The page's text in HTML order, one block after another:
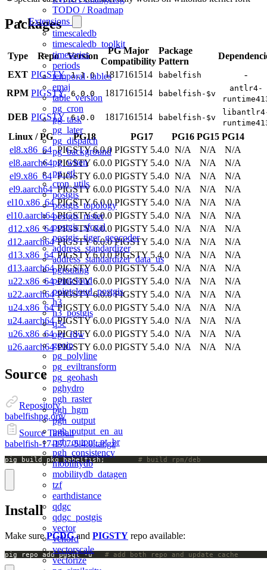
TODO / Roadmap
Extensions
timescaledb
timescaledb_toolkit
timeseries
periods
temporal_tables
emaj
table_version
pg_cron
pg_task
pg_later
pg_dispatch
pg_background
pg_when
pg_stl
cron_utils
postgis
postgis_topology
postgis_raster
postgis_sfcgal
postgis_tiger_geocoder
address_standardizer
address_standardizer_data_us
pgrouting
pointcloud
pointcloud_postgis
h3
h3_postgis
q3c
ogr_fdw
geoip
pg_polyline
pg_eviltransform
pg_geohash
pghydro
pgh_raster
pgh_hgm
pgh_output
pgh_output_en_au
pgh_output_pt_br
pgh_consistency
mobilitydb
mobilitydb_datagen
tzf
earthdistance
qdgc
qdgc_postgis
vector
vchord
vectorscale
vectorize
Packages
Type Repo Version
PG Major
Compatibility
Package
Pattern
EXT PIGSTY 1.1.0 1817161514 babelfish
-
RPM PIGSTY 6.0.0 1817161514 babelfish-$v
antlr4-
DEB PIGSTY 6.0.0 1817161514 babelfish-$v
Linux /PG PG18 PG17 PG16 PG15 PG14
el8.x86_64 PIGSTY 6.0.0 PIGSTY 5.4.0 N/A N/A
N/A
el8.aarch64 PIGSTY 6.0.0 PIGSTY 5.4.0 N/A N/A
N/A
el9.x86_64 PIGSTY 6.0.0 PIGSTY 5.4.0 N/A N/A
N/A
el9.aarch64 PIGSTY 6.0.0 PIGSTY 5.4.0 N/A N/A
N/A
el10.x86_64 PIGSTY 6.0.0 PIGSTY 5.4.0 N/A N/A
N/A
el10.aarch64 PIGSTY 6.0.0 PIGSTY 5.4.0 N/A N/A
N/A
d12.x86_64 PIGSTY 6.0.0 PIGSTY 5.4.0 N/A N/A
N/A
d12.aarch64 PIGSTY 6.0.0 PIGSTY 5.4.0 N/A N/A
N/A
d13.x86_64 PIGSTY 6.0.0 PIGSTY 5.4.0 N/A N/A
N/A
d13.aarch64 PIGSTY 6.0.0 PIGSTY 5.4.0 N/A N/A
N/A
u22.x86_64 PIGSTY 6.0.0 PIGSTY 5.4.0 N/A N/A
N/A
u22.aarch64 PIGSTY 6.0.0 PIGSTY 5.4.0 N/A N/A
N/A
u24.x86_64 PIGSTY 6.0.0 PIGSTY 5.4.0 N/A N/A
N/A
u24.aarch64 PIGSTY 6.0.0 PIGSTY 5.4.0 N/A N/A
N/A
u26.x86_64 PIGSTY 6.0.0 PIGSTY 5.4.0 N/A N/A
N/A
u26.aarch64 PIGSTY 6.0.0 PIGSTY 5.4.0 N/A N/A N/A
Source
Repository
babelfishpg.org/
Source Tarball
babelfish-17-17.7-5.4.0.tar.gz
pig build pkg babelfish; # build rpm/deb
Install
Make surePGDGand PIGSTY repo available:
pig repo add pgsql -u # add both repo and update cache